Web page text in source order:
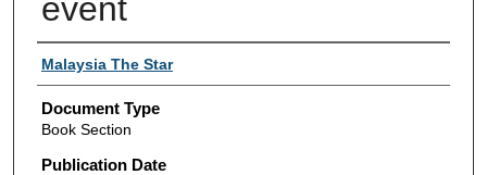
event
Authors
Malaysia The Star
Document Type
Book Section
Publication Date